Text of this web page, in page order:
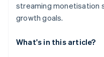
streaming monetisation
growth goals.
What's in this article?